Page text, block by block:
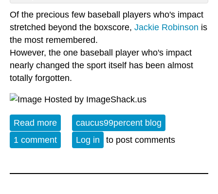
Of the precious few baseball players who's impact
stretched beyond the boxscore, Jackie Robinson is
the most remembered.
However, the one baseball player who's impact
nearly changed the sport itself has been almost
totally forgotten.
Read more about John Montgomery Ward and the
first Baseball Players Union
caucus99percent blog
1 comment
Log in to post comments